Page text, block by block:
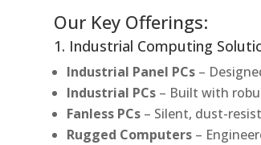
Our Key Offerings:
1. Industrial Computing
Industrial Panel PCs –
Industrial PCs – Built with
Fanless PCs – Silent, dust-
Rugged Computers –